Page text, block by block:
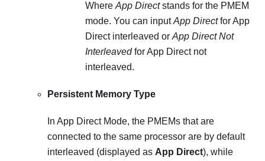
Where App Directstands for the PMEM
mode. You can inputApp Directfor App
Direct interleaved or App Direct Not
Interleavedfor App Direct not
interleaved.
Persistent Memory Type
In App Direct Mode, the PMEMs that are
connected to the same processor are by default
interleaved (displayed as App Direct), while